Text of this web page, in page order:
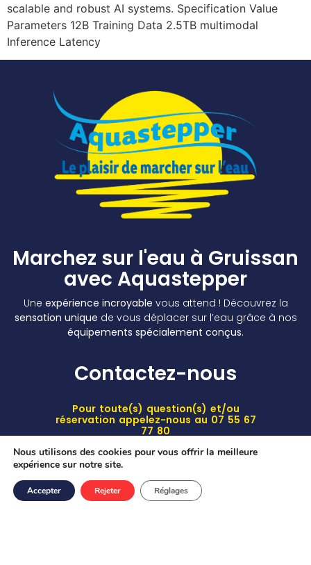
scalable and robust AI systems. Specification Value
Parameters 12B Training Data 2.5TB multimodal
Inference Latency
Marchez sur l'eau à Gruissan
avec Aquastepper
Une expérience incroyable vous attend ! Découvrez la
sensation unique de vous déplacer sur l’eau grâce à nos
équipements spécialement conçus.
Contactez-nous
Pour toute(s) question(s) et/ou
réservation appelez-nous au 07 55 67
77 80
Suivez-nous
Nous utilisons des cookies pour vous offrir la meilleure
expérience sur notre site.
Accepter Rejeter Réglages